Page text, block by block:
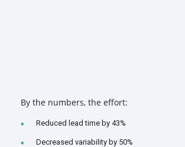
By the numbers, the effort:
Reduced lead time by 43%
Decreased variability by 50%